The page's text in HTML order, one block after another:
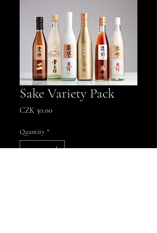
Sake Variety Pack
CZK 30.00
Quantity *